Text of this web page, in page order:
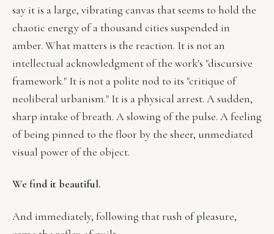
say it is a large, vibrating canvas that seems to hold the
chaotic energy of a thousand cities suspended in
amber. What matters is the reaction. It is not an
intellectual acknowledgment of the work's "discursive
framework." It is not a polite nod to its "critique of
neoliberal urbanism." It is a physical arrest. A sudden,
sharp intake of breath. A slowing of the pulse. A feeling
of being pinned to the floor by the sheer, unmediated
visual power of the object.
We find it beautiful.
And immediately, following that rush of pleasure,